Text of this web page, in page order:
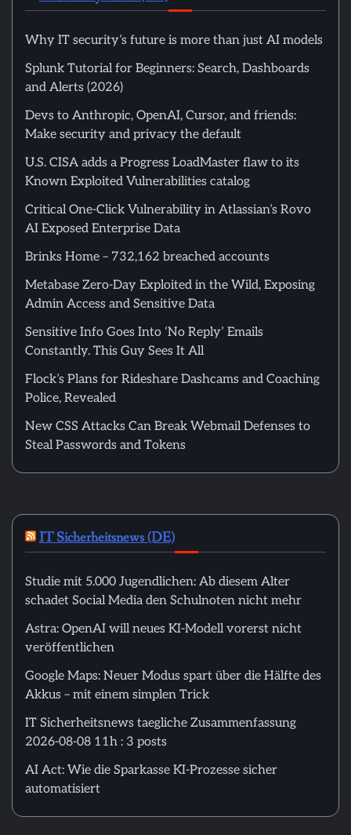
Why IT security’s future is more than just AI models
Splunk Tutorial for Beginners: Search, Dashboards
and Alerts (2026)
Devs to Anthropic, OpenAI, Cursor, and friends:
Make security and privacy the default
U.S. CISA adds a Progress LoadMaster flaw to its
Known Exploited Vulnerabilities catalog
Critical One-Click Vulnerability in Atlassian’s Rovo
AI Exposed Enterprise Data
Brinks Home – 732,162 breached accounts
Metabase Zero-Day Exploited in the Wild, Exposing
Admin Access and Sensitive Data
Sensitive Info Goes Into ‘No Reply’ Emails
Constantly. This Guy Sees It All
Flock’s Plans for Rideshare Dashcams and Coaching
Police, Revealed
New CSS Attacks Can Break Webmail Defenses to
Steal Passwords and Tokens
IT Sicherheitsnews (DE)
Studie mit 5.000 Jugendlichen: Ab diesem Alter
schadet Social Media den Schulnoten nicht mehr
Astra: OpenAI will neues KI-Modell vorerst nicht
veröffentlichen
Google Maps: Neuer Modus spart über die Hälfte des
Akkus – mit einem simplen Trick
IT Sicherheitsnews taegliche Zusammenfassung
2026-08-08 11h : 3 posts
AI Act: Wie die Sparkasse KI-Prozesse sicher
automatisiert